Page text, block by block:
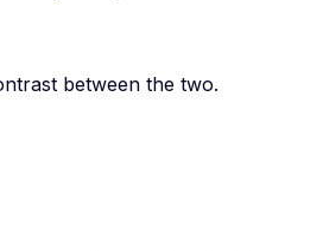
between the two.